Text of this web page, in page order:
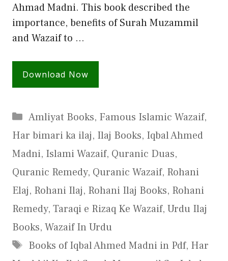
Ahmad Madni. This book described the
importance, benefits of Surah Muzammil
and Wazaif to …
Download Now
Categories
Amliyat Books, Famous Islamic Wazaif,
Har bimari ka ilaj, Ilaj Books, Iqbal Ahmed
Madni, Islami Wazaif, Quranic Duas,
Quranic Remedy, Quranic Wazaif, Rohani
Elaj, Rohani Ilaj, Rohani Ilaj Books, Rohani
Remedy, Taraqi e Rizaq Ke Wazaif, Urdu Ilaj
Books, Wazaif In Urdu
Tags
Books of Iqbal Ahmed Madni in Pdf, Har